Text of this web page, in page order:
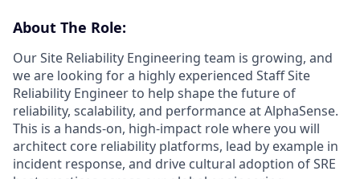
About The Role:
Our Site Reliability Engineering team is growing, and
we are looking for a highly experienced Staff Site
Reliability Engineer to help shape the future of
reliability, scalability, and performance at AlphaSense.
This is a hands-on, high-impact role where you will
architect core reliability platforms, lead by example in
incident response, and drive cultural adoption of SRE